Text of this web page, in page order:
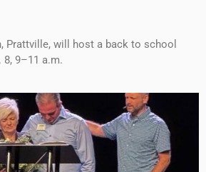
Prattville, will host a back to school
8, 9–11 a.m.